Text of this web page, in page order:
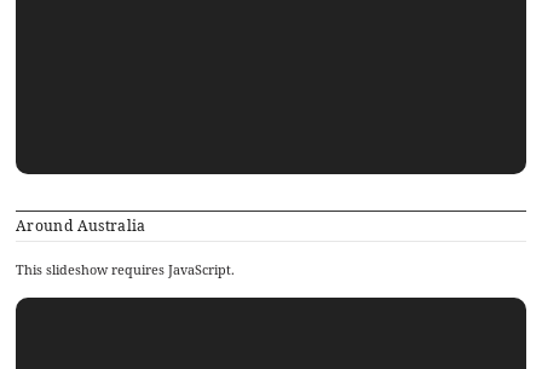
Around Australia
This slideshow requires JavaScript.